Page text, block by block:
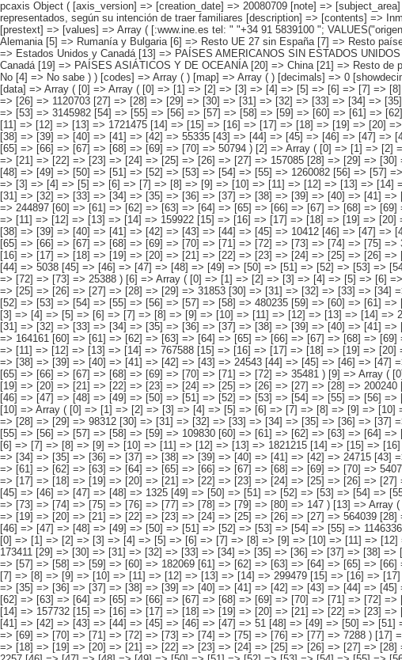
pcaxis Object ( [axis_version] => [creation_date] => 20080709 [note] => [subject_area] => Características de los inmigrantes [subject_code] => 04 [matrix] => 04030 [title] => Inmigrantes por continentes y países más representados, según su intención de traer familiares [description] => [contents] => Inmigrantes [units] => inmigrantes [stub] => Array ( [0] => origen del inmigrante ) [heading] => Array ( [0] => intención de traer familiares ) [prestext] => [values] => Array ( [:www.ine.es tel: " "+34 91 5839100 "; VALUES("origen del inmigrante] => Array ( [0] => Total [1] => PAÍSES EUROPEOS SIN ESPAÑA [2] => UE 27 SIN ESPAÑA [3] => Reino Unido [4] => Alemania [5] => Rumanía y Bulgaria [6] => Resto UE 27 sin España [7] => Resto países europeos sin España [8] => PAÍSES AFRICANOS [9] => Marruecos [10] => Resto de países africanos [11] => PAÍSES AMERICANOS [12] => Estados Unidos y Canadá [13] => PAÍSES AMERICANOS SIN ESTADOS UNIDOS NI CANADÁ [14] => Ecuador [15] => Colombia [16] => Bolivia [17] => Argentina [18] => Resto de países americanos sin Estados Unidos ni Canadá [19] => PAÍSES ASIÁTICOS Y DE OCEANÍA [20] => China [21] => Resto de países asiáticos y de Oceanía ) [intención de traer familiares] => Array ( [0] => Total [1] => Sí [2] => No tiene familiares fuera de España [3] => No [4] => No sabe ) ) [codes] => Array ( ) [map] => Array ( ) [decimals] => 0